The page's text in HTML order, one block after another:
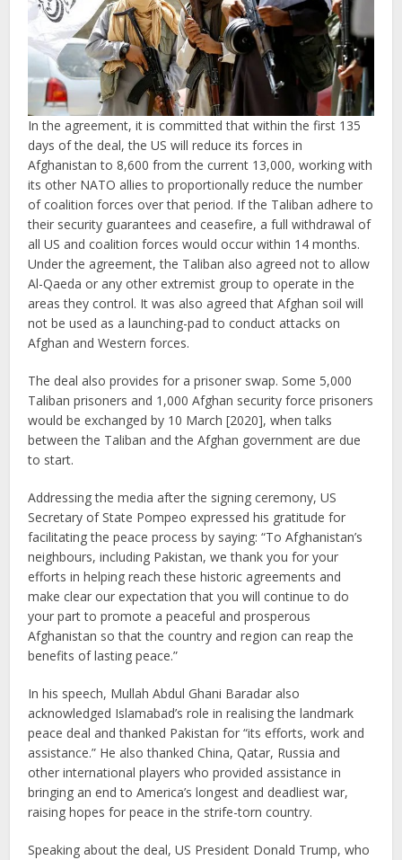
In the agreement, it is committed that within the first 135
days of the deal, the US will reduce its forces in
Afghanistan to 8,600 from the current 13,000, working with
its other NATO allies to proportionally reduce the number
of coalition forces over that period. If the Taliban adhere to
their security guarantees and ceasefire, a full withdrawal of
all US and coalition forces would occur within 14 months.
Under the agreement, the Taliban also agreed not to allow
Al-Qaeda or any other extremist group to operate in the
areas they control. It was also agreed that Afghan soil will
not be used as a launching-pad to conduct attacks on
Afghan and Western forces.
The deal also provides for a prisoner swap. Some 5,000
Taliban prisoners and 1,000 Afghan security force prisoners
would be exchanged by 10 March [2020], when talks
between the Taliban and the Afghan government are due
to start.
Addressing the media after the signing ceremony, US
Secretary of State Pompeo expressed his gratitude for
facilitating the peace process by saying: “To Afghanistan’s
neighbours, including Pakistan, we thank you for your
efforts in helping reach these historic agreements and
make clear our expectation that you will continue to do
your part to promote a peaceful and prosperous
Afghanistan so that the country and region can reap the
benefits of lasting peace.”
In his speech, Mullah Abdul Ghani Baradar also
acknowledged Islamabad’s role in realising the landmark
peace deal and thanked Pakistan for “its efforts, work and
assistance.” He also thanked China, Qatar, Russia and
other international players who provided assistance in
bringing an end to America’s longest and deadliest war,
raising hopes for peace in the strife-torn country.
Speaking about the deal, US President Donald Trump, who